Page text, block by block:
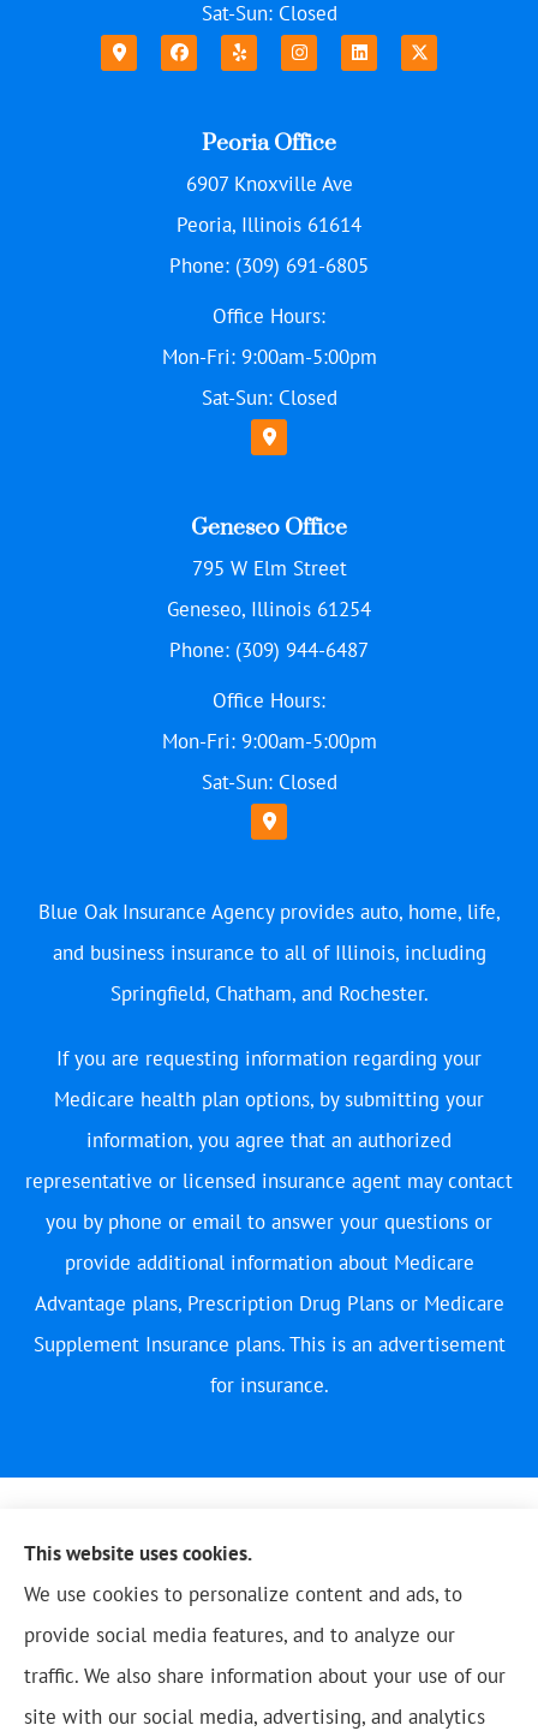
Sat-Sun: Closed
Peoria Office
6907 Knoxville Ave
Peoria, Illinois 61614
Phone: (309) 691-6805
Office Hours:
Mon-Fri: 9:00am-5:00pm
Sat-Sun: Closed
Geneseo Office
795 W Elm Street
Geneseo, Illinois 61254
Phone: (309) 944-6487
Office Hours:
Mon-Fri: 9:00am-5:00pm
Sat-Sun: Closed
Blue Oak Insurance Agency provides auto, home, life,
and business insurance to all of Illinois, including
Springfield, Chatham, and Rochester.
If you are requesting information regarding your
Medicare health plan options, by submitting your
information, you agree that an authorized
representative or licensed insurance agent may contact
you by phone or email to answer your questions or
provide additional information about Medicare
Advantage plans, Prescription Drug Plans or Medicare
Supplement Insurance plans. This is an advertisement
for insurance.
This website uses cookies.
We use cookies to personalize content and ads, to
provide social media features, and to analyze our
traffic. We also share information about your use of our
site with our social media, advertising, and analytics